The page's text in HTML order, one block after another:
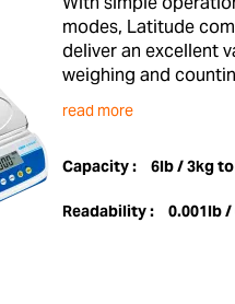
modes, Latitude
deliver an excellent
weighing and
read more
Capacity : 6lb / 3kg
Readability : 0.001lb